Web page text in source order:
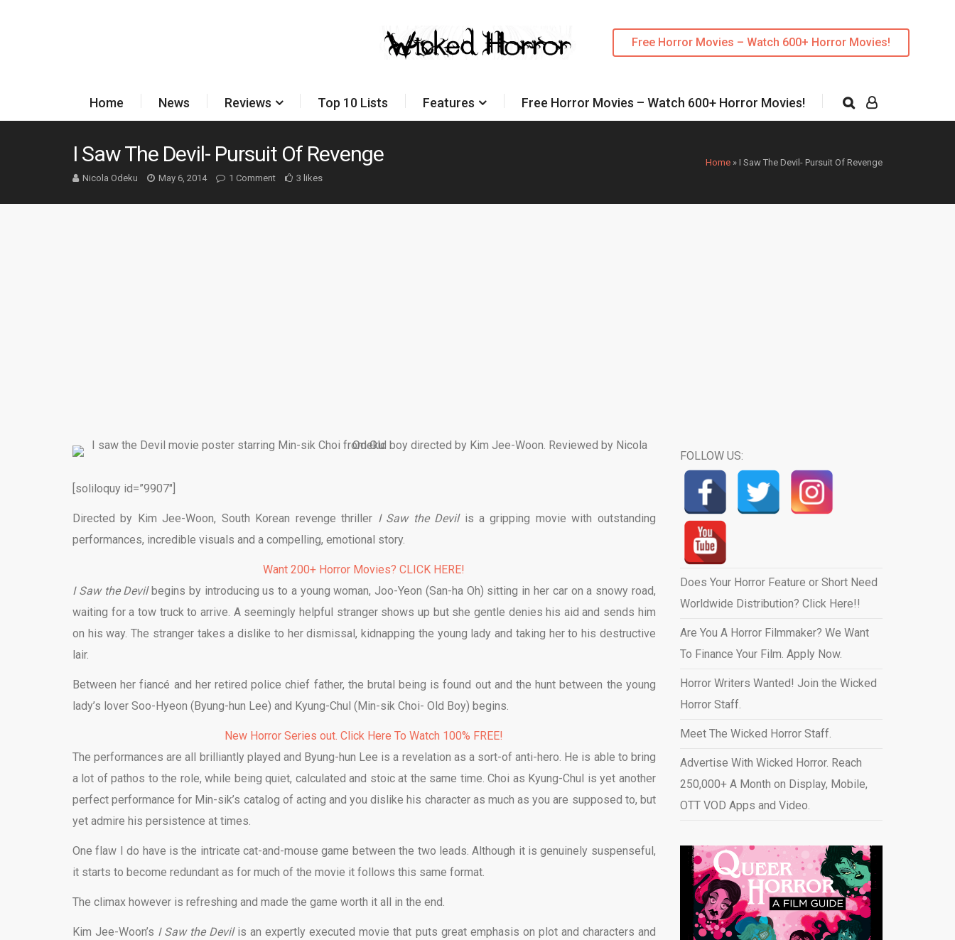
Free Horror Movies – Watch 600+ Horror Movies!
Home News Reviews Top 10 Lists Features Free Horror Movies – Watch 600+ Horror Movies!
Home » I Saw The Devil- Pursuit Of Revenge
I Saw The Devil- Pursuit Of Revenge
Nicola Odeku May 6, 2014 1 Comment 3 likes
[soliloquy id=”9907″]
Directed by Kim Jee-Woon, South Korean revenge thriller I Saw the Devilis a gripping movie with outstanding
performances, incredible visuals and a compelling, emotional story.
Want 200+ Horror Movies? CLICK HERE!
I Saw the Devilbegins by introducing us to a young woman, Joo-Yeon (San-ha Oh) sitting in her car on a snowy road,
waiting for a tow truck to arrive. A seemingly helpful stranger shows up but she gentle denies his aid and sends him
on his way. The stranger takes a dislike to her dismissal, kidnapping the young lady and taking her to his destructive
lair.
Between her fiancé and her retired police chief father, the brutal being is found out and the hunt between the young
lady’s lover Soo-Hyeon (Byung-hun Lee) and Kyung-Chul (Min-sik Choi- Old Boy) begins.
New Horror Series out. Click Here To Watch 100% FREE!
The performances are all brilliantly played and Byung-hun Lee is a revelation as a sort-of anti-hero. He is able to bring
a lot of pathos to the role, while being quiet, calculated and stoic at the same time. Choi as Kyung-Chul is yet another
perfect performance for Min-sik’s catalog of acting and you dislike his character as much as you are supposed to, but
yet admire his persistence at times.
One flaw I do have is the intricate cat-and-mouse game between the two leads. Although it is genuinely suspenseful,
it starts to become redundant as for much of the movie it follows this same format.
The climax however is refreshing and made the game worth it all in the end.
Kim Jee-Woon’s I Saw the Devilis an expertly executed movie that puts great emphasis on plot and characters and
FOLLOW US:
Does Your Horror Feature or Short Need
Worldwide Distribution? Click Here!!
Are You A Horror Filmmaker? We Want
To Finance Your Film. Apply Now.
Horror Writers Wanted! Join the Wicked
Horror Staff.
Meet The Wicked Horror Staff.
Advertise With Wicked Horror. Reach
250,000+ A Month on Display, Mobile,
OTT VOD Apps and Video.